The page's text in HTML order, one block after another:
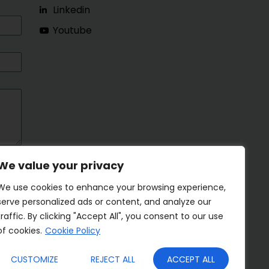
value your privacy
use cookies to enhance your browsing experience,
personalized ads or content, and analyze our
By clicking "Accept All", you consent to our use
cookies. Cookie Policy
CUSTOMIZE REJECT ALL ACCEPT ALL
Linkedin
Youtube